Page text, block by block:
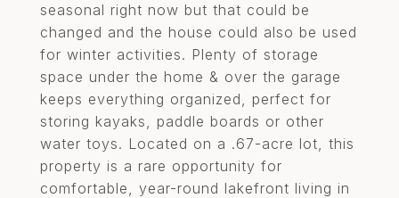
seasonal right now but that could be
changed and the house could also be used
for winter activities. Plenty of storage
space under the home & over the garage
keeps everything organized, perfect for
storing kayaks, paddle boards or other
water toys. Located on a .67-acre lot, this
property is a rare opportunity for
comfortable, year-round lakefront living in